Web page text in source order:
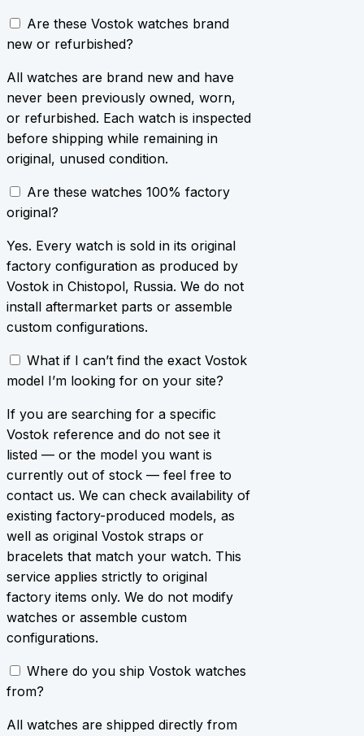
Are these Vostok watches brand
new or refurbished?
All watches are brand new and have
never been previously owned, worn,
or refurbished. Each watch is inspected
before shipping while remaining in
original, unused condition.
Are these watches 100% factory
original?
Yes. Every watch is sold in its original
factory configuration as produced by
Vostok in Chistopol, Russia. We do not
install aftermarket parts or assemble
custom configurations.
What if I can’t find the exact Vostok
model I’m looking for on your site?
If you are searching for a specific
Vostok reference and do not see it
listed — or the model you want is
currently out of stock — feel free to
contact us. We can check availability of
existing factory-produced models, as
well as original Vostok straps or
bracelets that match your watch. This
service applies strictly to original
factory items only. We do not modify
watches or assemble custom
configurations.
Where do you ship Vostok watches
from?
All watches are shipped directly from